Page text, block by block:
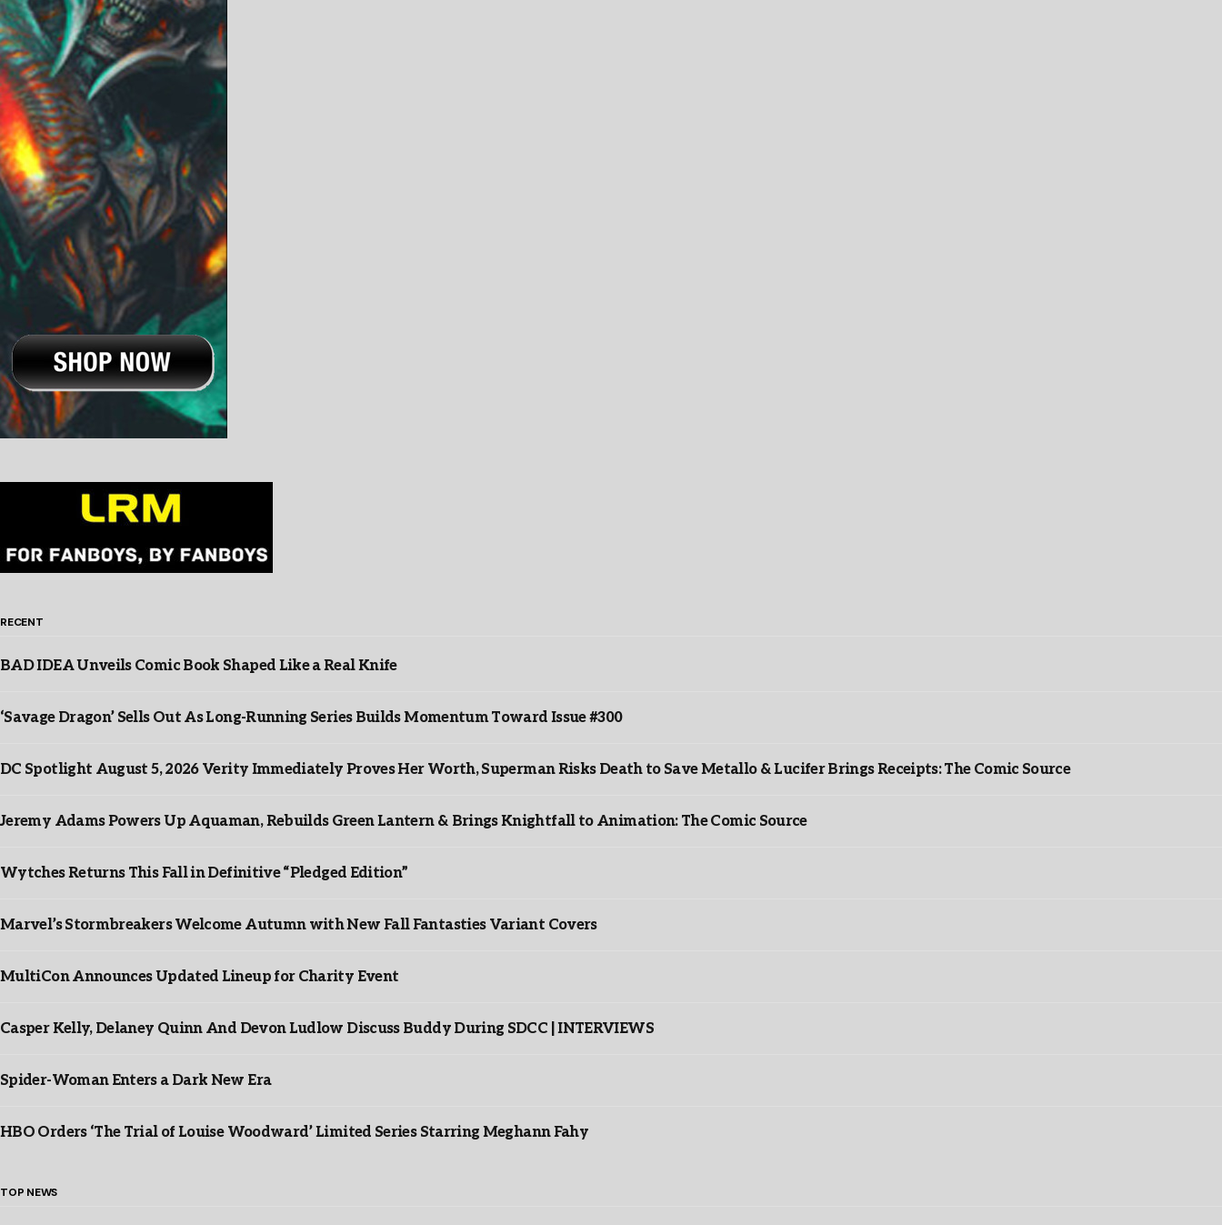
RECENT
BAD IDEA Unveils Comic Book Shaped Like a Real Knife
‘Savage Dragon’ Sells Out As Long-Running Series Builds Momentum Toward Issue #300
DC Spotlight August 5, 2026 Verity Immediately Proves Her Worth, Superman Risks Death to Save Metallo & Lucifer Brings Receipts: The Comic Source
Jeremy Adams Powers Up Aquaman, Rebuilds Green Lantern & Brings Knightfall to Animation: The Comic Source
Wytches Returns This Fall in Definitive “Pledged Edition”
Marvel’s Stormbreakers Welcome Autumn with New Fall Fantasties Variant Covers
MultiCon Announces Updated Lineup for Charity Event
Casper Kelly, Delaney Quinn And Devon Ludlow Discuss Buddy During SDCC | INTERVIEWS
Spider-Woman Enters a Dark New Era
HBO Orders ‘The Trial of Louise Woodward’ Limited Series Starring Meghann Fahy
TOP NEWS